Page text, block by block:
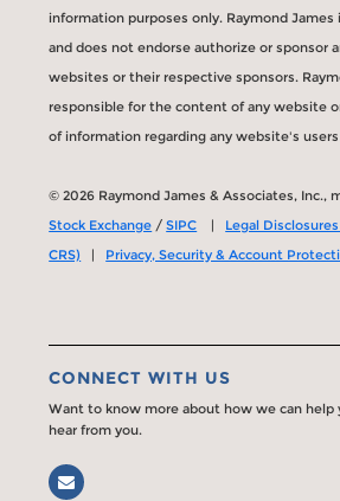
information purposes only. Raymond
and does not endorse authorize or sponsor
websites or their respective sponsors.
responsible for the content of any website
of information regarding any website's
© 2026 Raymond James & Associates, Inc.,
Stock Exchange /SIPC | Legal
CRS) | Privacy, Security & Account
CONNECT WITH US
Want to know more about how we can help
hear from you.
Email